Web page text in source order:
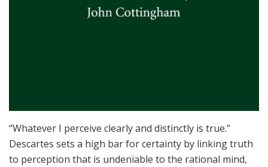
“Whatever I perceive clearly and distinctly is true.”
Descartes sets a high bar for certainty by linking truth
to perception that is undeniable to the rational mind,